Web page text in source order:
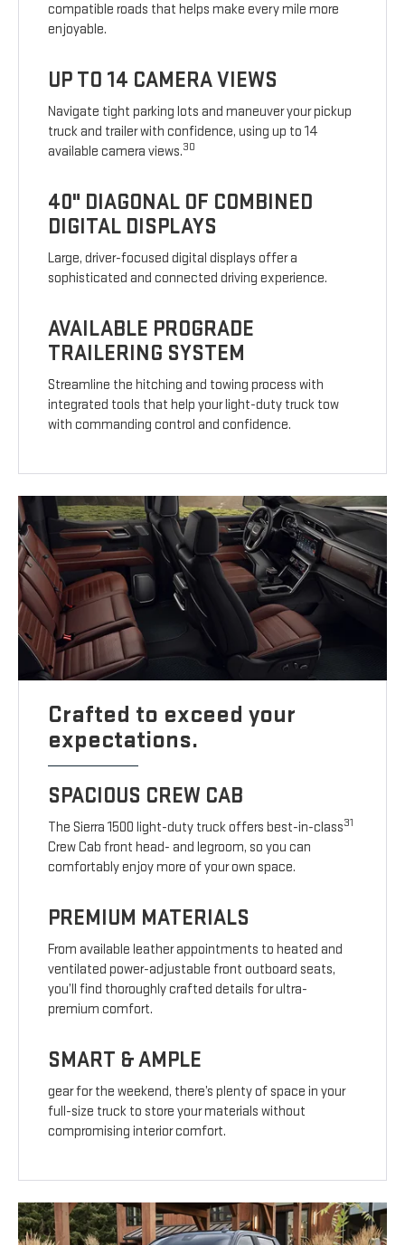
compatible roads that helps make every mile more
enjoyable.
UP TO 14 CAMERA VIEWS
Navigate tight parking lots and maneuver your pickup
truck and trailer with confidence, using up to 14
available camera views.30
40" DIAGONAL OF COMBINED
DIGITAL DISPLAYS
Large, driver-focused digital displays offer a
sophisticated and connected driving experience.
AVAILABLE PROGRADE
TRAILERING SYSTEM
Streamline the hitching and towing process with
integrated tools that help your light-duty truck tow
with commanding control and confidence.
Crafted to exceed your
expectations.
SPACIOUS CREW CAB
The Sierra 1500 light-duty truck offers best-in-class31
Crew Cab front head- and legroom, so you can
comfortably enjoy more of your own space.
PREMIUM MATERIALS
From available leather appointments to heated and
ventilated power-adjustable front outboard seats,
you’ll find thoroughly crafted details for ultra-
premium comfort.
SMART & AMPLE
gear for the weekend, there’s plenty of space in your
full-size truck to store your materials without
compromising interior comfort.